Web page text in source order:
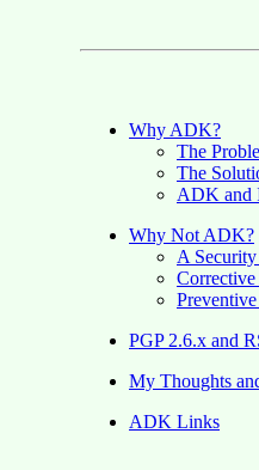
Why ADK?
The
The
ADK and
Why Not ADK?
A
PGP 2.6.x and
My Thoughts
ADK Links